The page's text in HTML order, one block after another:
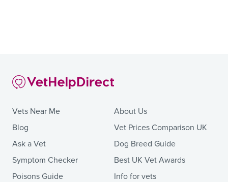
Vets Near Me
Blog
Ask a Vet
Symptom Checker
Poisons Guide
About Us
Vet Prices Comparison UK
Dog Breed Guide
Best UK Vet Awards
Info for vets